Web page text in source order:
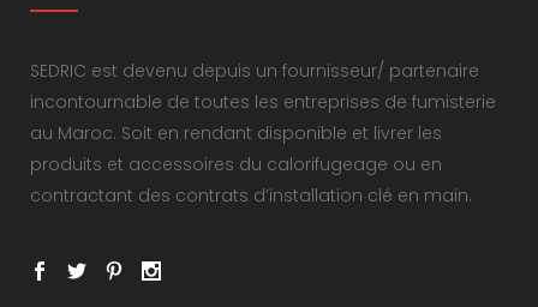
SEDRIC est devenu depuis un fournisseur/ partenaire
incontournable de toutes les entreprises de fumisterie
au Maroc. Soit en rendant disponible et livrer les
produits et accessoires du calorifugeage ou en
contractant des contrats d’installation clé en main.